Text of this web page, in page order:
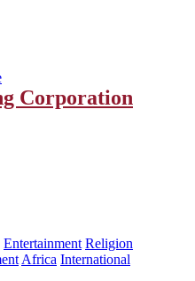
Entertainment Religion
Africa International